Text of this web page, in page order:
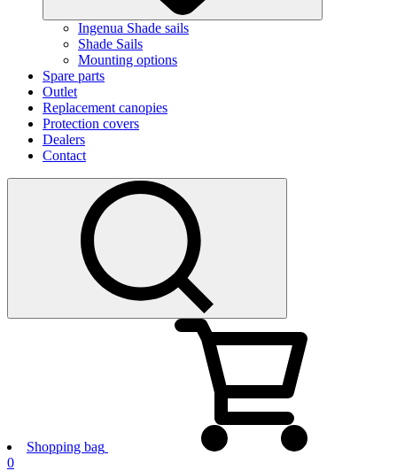
Ingenua Shade sails
Shade Sails
Mounting options
Spare parts
Outlet
Replacement canopies
Protection covers
Dealers
Contact
Shopping bag
0